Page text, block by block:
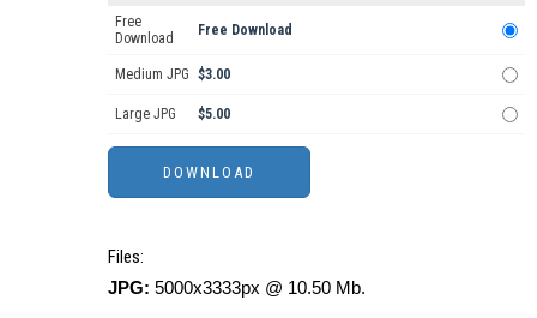
Free
Download
Free Download
Medium JPG $3.00
Large JPG $5.00
Files:
JPG: 5000x3333px @ 10.50 Mb.